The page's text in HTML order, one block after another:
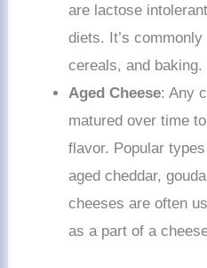
are lactose
diets. It’s
cereals, and baking.
Aged Cheese: Any
matured over time
flavor. Popular
aged cheddar,
cheeses are often
as a part of a